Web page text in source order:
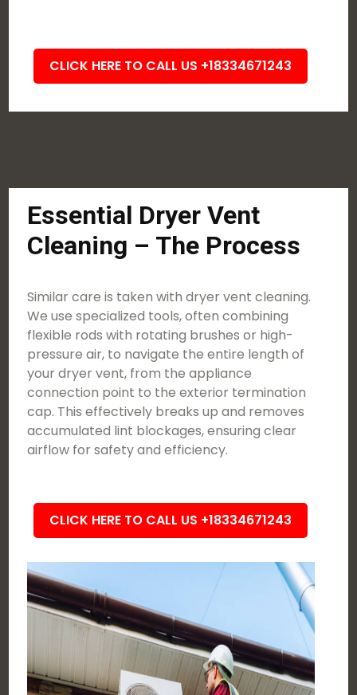
CLICK HERE TO CALL US +18334671243
Essential Dryer Vent
Cleaning – The Process
Similar care is taken with dryer vent cleaning.
We use specialized tools, often combining
flexible rods with rotating brushes or high-
pressure air, to navigate the entire length of
your dryer vent, from the appliance
connection point to the exterior termination
cap. This effectively breaks up and removes
accumulated lint blockages, ensuring clear
airflow for safety and efficiency.
CLICK HERE TO CALL US +18334671243